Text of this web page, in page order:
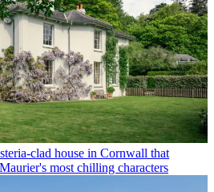
clad house in Cornwall that
most chilling characters